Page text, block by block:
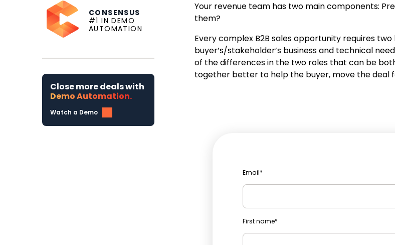
CONSENSUS
#1 IN DEMO
AUTOMATION
Close more deals with
Demo Automation.
Watch a Demo
Your revenue team has two main components:
them?
Every complex B2B sales opportunity requires
buyer’s/stakeholder’s business and technical
of the differences in the two roles that can be
together better to help the buyer, move the deal
Email*
First name*